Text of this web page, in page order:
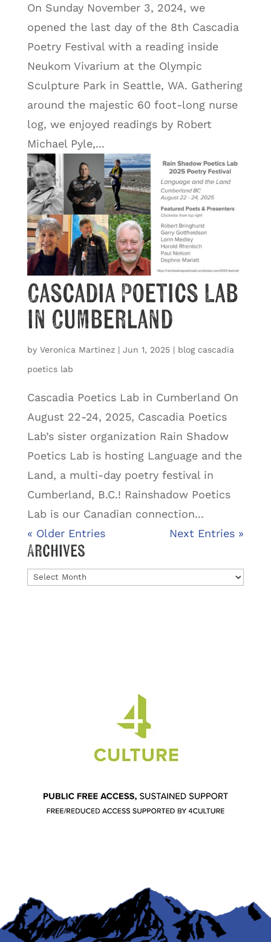
On Sunday November 3, 2024, we
opened the last day of the 8th Cascadia
Poetry Festival with a reading inside
Neukom Vivarium at the Olympic
Sculpture Park in Seattle, WA. Gathering
around the majestic 60 foot-long nurse
log, we enjoyed readings by Robert
Michael Pyle,...
Cascadia Poetics Lab
in Cumberland
by Veronica Martinez| Jun 1, 2025| blog cascadia
poetics lab
Cascadia Poetics Lab in Cumberland On
August 22-24, 2025, Cascadia Poetics
Lab’s sister organization Rain Shadow
Poetics Lab is hosting Language and the
Land, a multi-day poetry festival in
Cumberland, B.C.! Rainshadow Poetics
Lab is our Canadian connection...
« Older Entries
Next Entries »
Archives
Archives